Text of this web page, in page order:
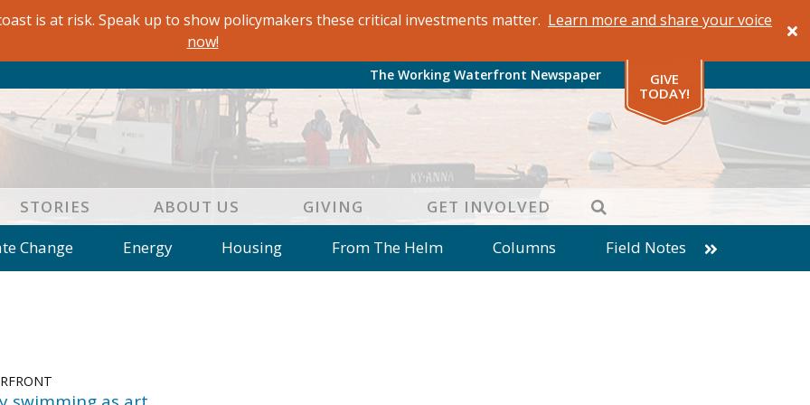
is at risk. Speak up to show policymakers these critical investments matter. Learn more and share your voice
now!
The Working Waterfront Newspaper
GIVE
TODAY!
STORIES ABOUT US GIVING GET INVOLVED SEARCH
Change Energy Housing From The Helm Columns
Field Notes